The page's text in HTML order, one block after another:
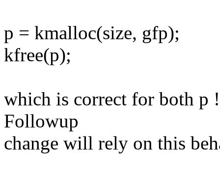
p = kmalloc(size, gfp);
kfree(p);
which is correct for both
Followup
change will rely on this